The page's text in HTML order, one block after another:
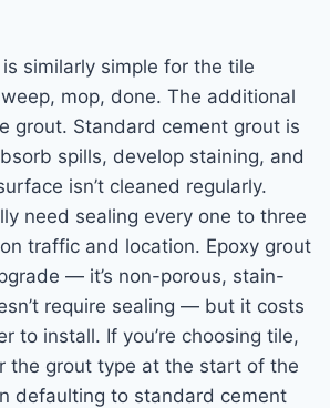
similarly simple for the tile
mop, done. The additional
grout. Standard cement grout is
spills, develop staining, and
isn’t cleaned regularly.
need sealing every one to three
traffic and location. Epoxy grout
— it’s non-porous, stain-
require sealing — but it costs
to install. If you’re choosing tile,
the grout type at the start of the
defaulting to standard cement